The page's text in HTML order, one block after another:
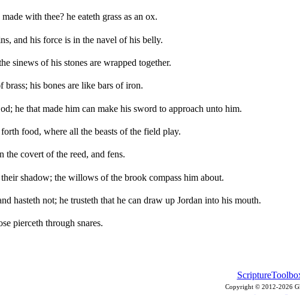
with thee? he eateth grass as an ox.
and his force is in the navel of his belly.
sinews of his stones are wrapped together.
brass; his bones are like bars of iron.
he that made him can make his sword to approach unto him.
food, where all the beasts of the field play.
the covert of the reed, and fens.
shadow; the willows of the brook compass him about.
hasteth not; he trusteth that he can draw up Jordan into his mouth.
pierceth through snares.
Copyright © 2012-2026